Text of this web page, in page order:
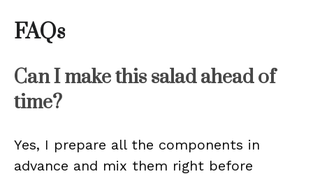
FAQs
Can I make this salad ahead of
time?
Yes, I prepare all the components in
advance and mix them right before